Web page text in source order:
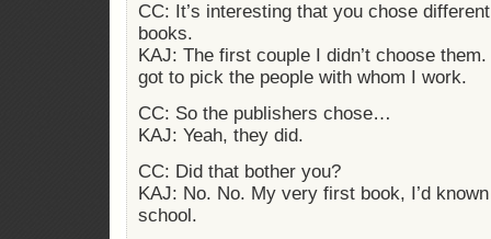
CC: It’s interesting that you chose
books.
KAJ: The first couple I didn’t choose
got to pick the people with whom I work.
CC: So the publishers chose…
KAJ: Yeah, they did.
CC: Did that bother you?
KAJ: No. No. My very first book, I’d
school.